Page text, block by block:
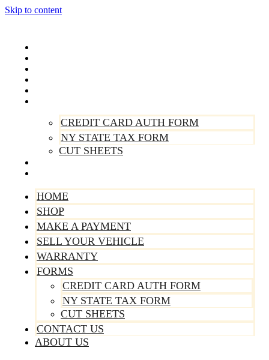
Skip to content
CREDIT CARD AUTH FORM
NY STATE TAX FORM
CUT SHEETS
HOME
SHOP
MAKE A PAYMENT
SELL YOUR VEHICLE
WARRANTY
FORMS
CREDIT CARD AUTH FORM
NY STATE TAX FORM
CUT SHEETS
CONTACT US
ABOUT US